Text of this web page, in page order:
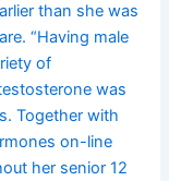
than she was
“Having male
of
was
Together with
on-line
her senior 12